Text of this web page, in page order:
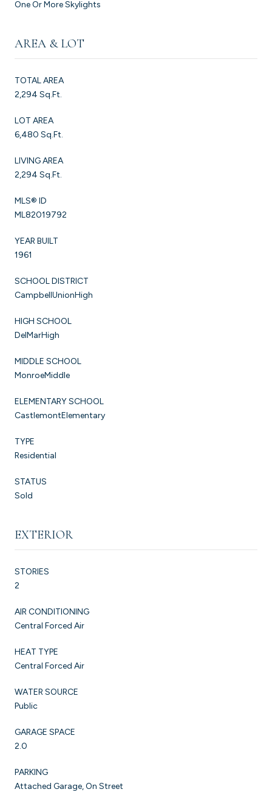
One Or More Skylights
AREA & LOT
TOTAL AREA
2,294 Sq.Ft.
LOT AREA
6,480 Sq.Ft.
LIVING AREA
2,294 Sq.Ft.
MLS® ID
ML82019792
YEAR BUILT
1961
SCHOOL DISTRICT
CampbellUnionHigh
HIGH SCHOOL
DelMarHigh
MIDDLE SCHOOL
MonroeMiddle
ELEMENTARY SCHOOL
CastlemontElementary
TYPE
Residential
STATUS
Sold
EXTERIOR
STORIES
2
AIR CONDITIONING
Central Forced Air
HEAT TYPE
Central Forced Air
WATER SOURCE
Public
GARAGE SPACE
2.0
PARKING
Attached Garage, On Street